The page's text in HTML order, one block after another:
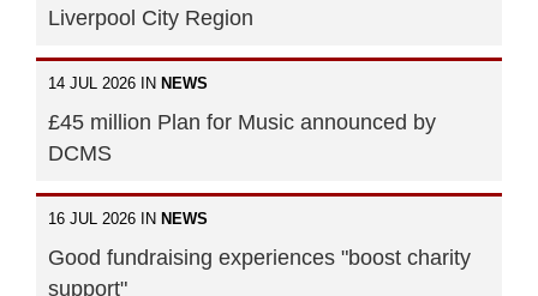
Liverpool City Region
14 JUL 2026 IN NEWS
£45 million Plan for Music announced by
DCMS
16 JUL 2026 IN NEWS
Good fundraising experiences "boost charity
support"